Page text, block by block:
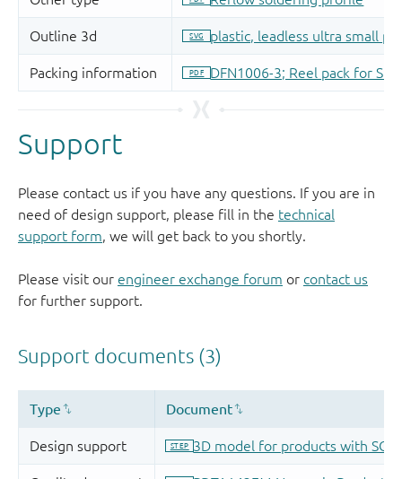
Support
Please contact us if you have any questions. If you are in
need of design support, please fill in the technical
support form, we will get back to you shortly.
Please visit our engineer exchange forum or contact us
for further support.